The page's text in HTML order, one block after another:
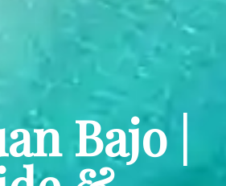
Bajo |